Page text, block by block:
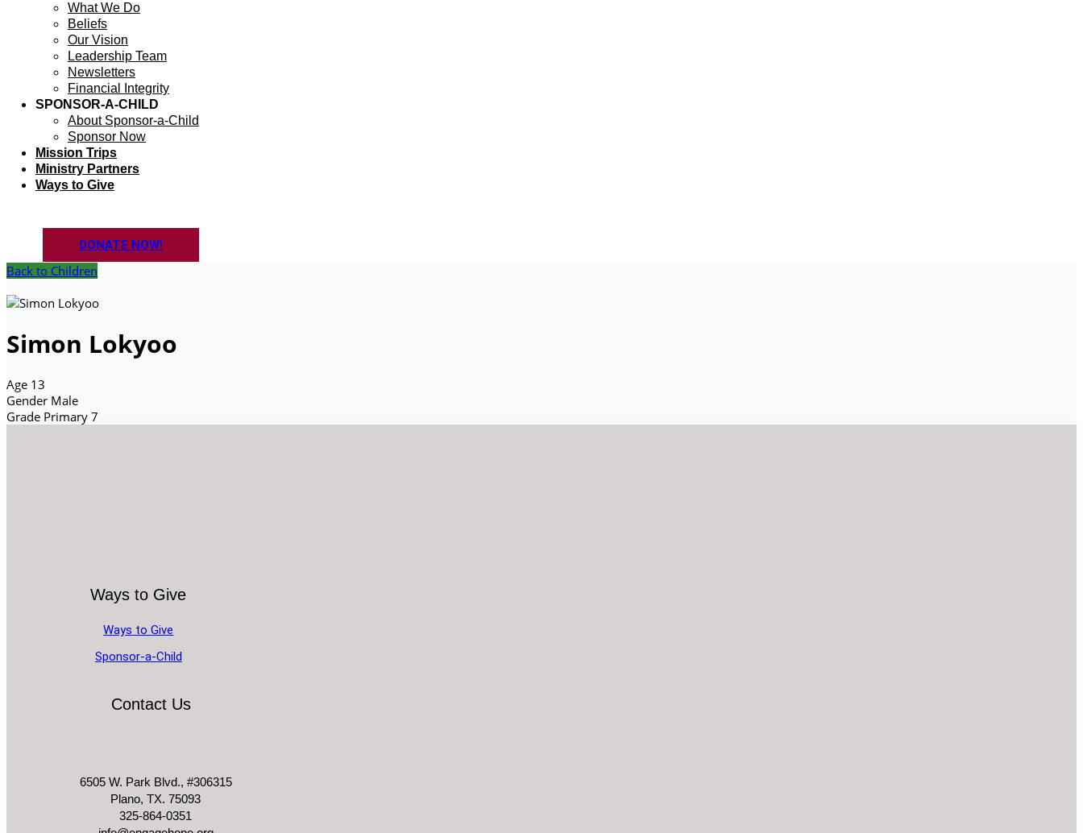
What We Do
Beliefs
Our Vision
Leadership Team
Newsletters
Financial Integrity
SPONSOR-A-CHILD
About Sponsor-a-Child
Sponsor Now
Mission Trips
Ministry Partners
Ways to Give
DONATE NOW!
Back to Children
Simon Lokyoo
Age 13
Gender Male
Grade Primary 7
Ways to Give
Ways to Give
Sponsor-a-Child
Contact Us
6505 W. Park Blvd., #306315
Plano, TX. 75093
325-864-0351